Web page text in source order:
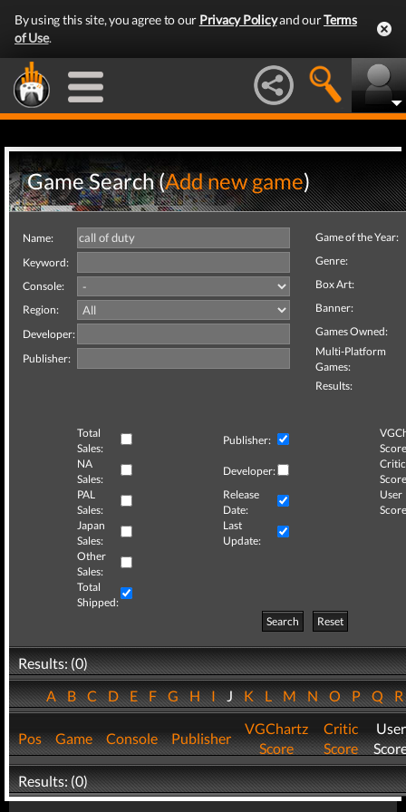
By using this site, you agree to our Privacy Policyand ourTerms
of Use.
Game Search (Add new game)
Name:
Keyword:
Console:
Region:
Developer:
Publisher:
Game of the Year:
Genre:
Box Art:
Banner:
Games Owned:
Multi-Platform
Games:
Results:
Total
Sales:
Publisher:
NA
Sales:
Developer:
Critic
PAL
Sales:
Release
Date:
User
Japan
Sales:
Last
Update:
Other
Sales:
Total
Shipped:
Search
Reset
Results: (0)
ABCDEFGHIJKLMNOPQ
Pos Game Console Publisher
VGChartz
Score
Critic
Score
User
Results: (0)